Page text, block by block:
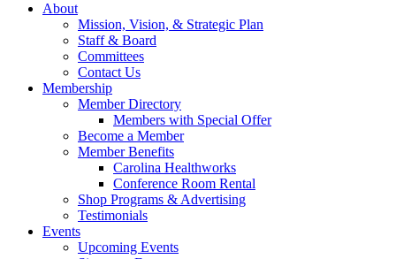
About
Mission, Vision, & Strategic Plan
Staff & Board
Committees
Contact Us
Membership
Member Directory
Members with Special Offer
Become a Member
Member Benefits
Carolina Healthworks
Conference Room Rental
Shop Programs & Advertising
Testimonials
Events
Upcoming Events